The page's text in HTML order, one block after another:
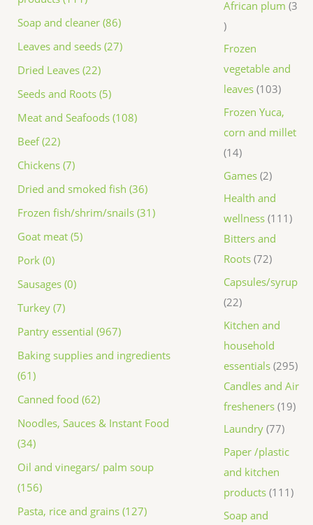
Soap and cleaner (86)
Leaves and seeds (27)
Dried Leaves (22)
Seeds and Roots (5)
Meat and Seafoods (108)
Beef (22)
Chickens (7)
Dried and smoked fish (36)
Frozen fish/shrim/snails (31)
Goat meat (5)
Pork (0)
Sausages (0)
Turkey (7)
Pantry essential (967)
Baking supplies and ingredients
(61)
Canned food (62)
Noodles, Sauces & Instant Food
(34)
Oil and vinegars/ palm soup
(156)
Pasta, rice and grains (127)
African plum 3
Frozen
vegetable and
leaves 103
Frozen Yuca,
corn and millet
14
Games 2
Health and
wellness 111
Bitters and
Roots 72
Capsules/syrup
22
Kitchen and
household
essentials 295
Candles and Air
fresheners 19
Laundry 77
Paper /plastic
and kitchen
products 111
Soap and